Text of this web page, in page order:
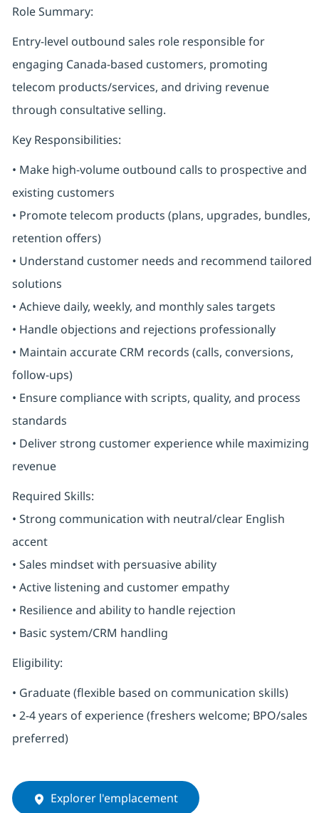
Role Summary:
Entry-level outbound sales role responsible for
engaging Canada-based customers, promoting
telecom products/services, and driving revenue
through consultative selling.
Key Responsibilities:
• Make high-volume outbound calls to prospective and
existing customers
• Promote telecom products (plans, upgrades, bundles,
retention offers)
• Understand customer needs and recommend tailored
solutions
• Achieve daily, weekly, and monthly sales targets
• Handle objections and rejections professionally
• Maintain accurate CRM records (calls, conversions,
follow-ups)
• Ensure compliance with scripts, quality, and process
standards
• Deliver strong customer experience while maximizing
revenue
Required Skills:
• Strong communication with neutral/clear English
accent
• Sales mindset with persuasive ability
• Active listening and customer empathy
• Resilience and ability to handle rejection
• Basic system/CRM handling
Eligibility:
• Graduate (flexible based on communication skills)
• 2-4 years of experience (freshers welcome; BPO/sales
preferred)
Explorer l'emplacement